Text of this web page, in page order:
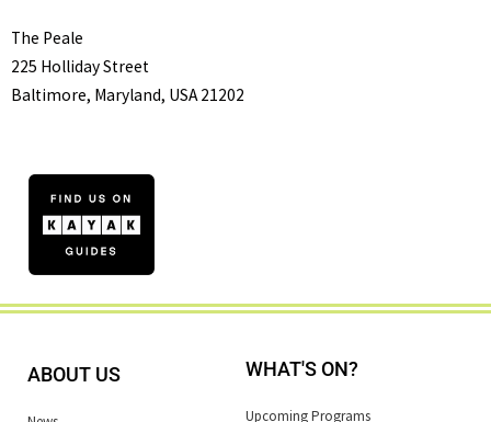
The Peale
225 Holliday Street
Baltimore, Maryland, USA 21202
ABOUT US WHAT'S ON?
Upcoming Programs